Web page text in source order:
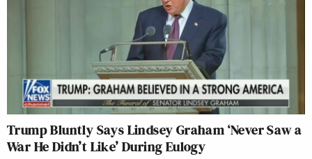
Trump Bluntly Says Lindsey Graham ‘Never Saw a
War He Didn’t Like’ During Eulogy